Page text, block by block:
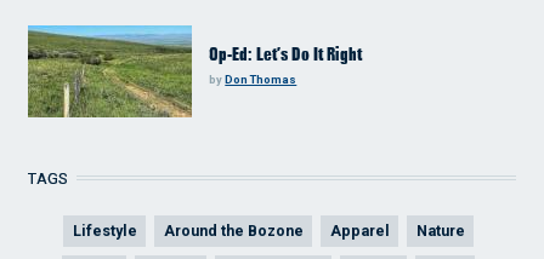
Op-Ed: Let’s Do It Right
byDon Thomas
TAGS
Lifestyle Around the Bozone Apparel Nature